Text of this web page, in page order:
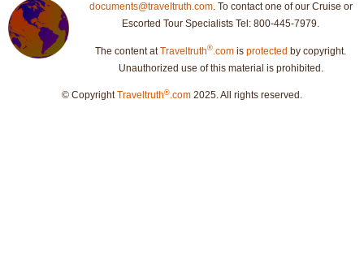
documents@traveltruth.com. To contact one of our Cruise or
Escorted Tour Specialists Tel: 800-445-7979.
The content atTraveltruth® .com is protected by copyright.
Unauthorized use of this material is prohibited.
© CopyrightTraveltruth®.com 2025. All rights reserved.